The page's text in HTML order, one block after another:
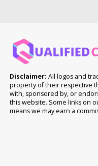
Disclaimer: All logos and
property of their respective
with, sponsored by, or
this website. Some links on
means we may earn a